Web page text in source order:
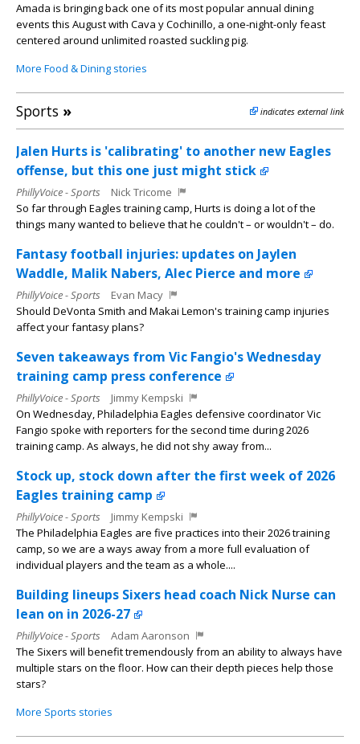
Amada is bringing back one of its most popular annual dining
events this August with Cava y Cochinillo, a one-night-only feast
centered around unlimited roasted suckling pig.
More Food & Dining stories
Sports » indicates external link
Jalen Hurts is 'calibrating' to another new Eagles
offense, but this one just might stick
PhillyVoice - Sports
Nick Tricome
So far through Eagles training camp, Hurts is doing a lot of the
things many wanted to believe that he couldn't – or wouldn't – do.
Fantasy football injuries: updates on Jaylen
Waddle, Malik Nabers, Alec Pierce and more
PhillyVoice - Sports
Evan Macy
Should DeVonta Smith and Makai Lemon's training camp injuries
affect your fantasy plans?
Seven takeaways from Vic Fangio's Wednesday
training camp press conference
PhillyVoice - Sports
Jimmy Kempski
On Wednesday, Philadelphia Eagles defensive coordinator Vic
Fangio spoke with reporters for the second time during 2026
training camp. As always, he did not shy away from...
Stock up, stock down after the first week of 2026
Eagles training camp
PhillyVoice - Sports
Jimmy Kempski
The Philadelphia Eagles are five practices into their 2026 training
camp, so we are a ways away from a more full evaluation of
individual players and the team as a whole....
Building lineups Sixers head coach Nick Nurse can
lean on in 2026-27
PhillyVoice - Sports
Adam Aaronson
The Sixers will benefit tremendously from an ability to always have
multiple stars on the floor. How can their depth pieces help those
stars?
More Sports stories